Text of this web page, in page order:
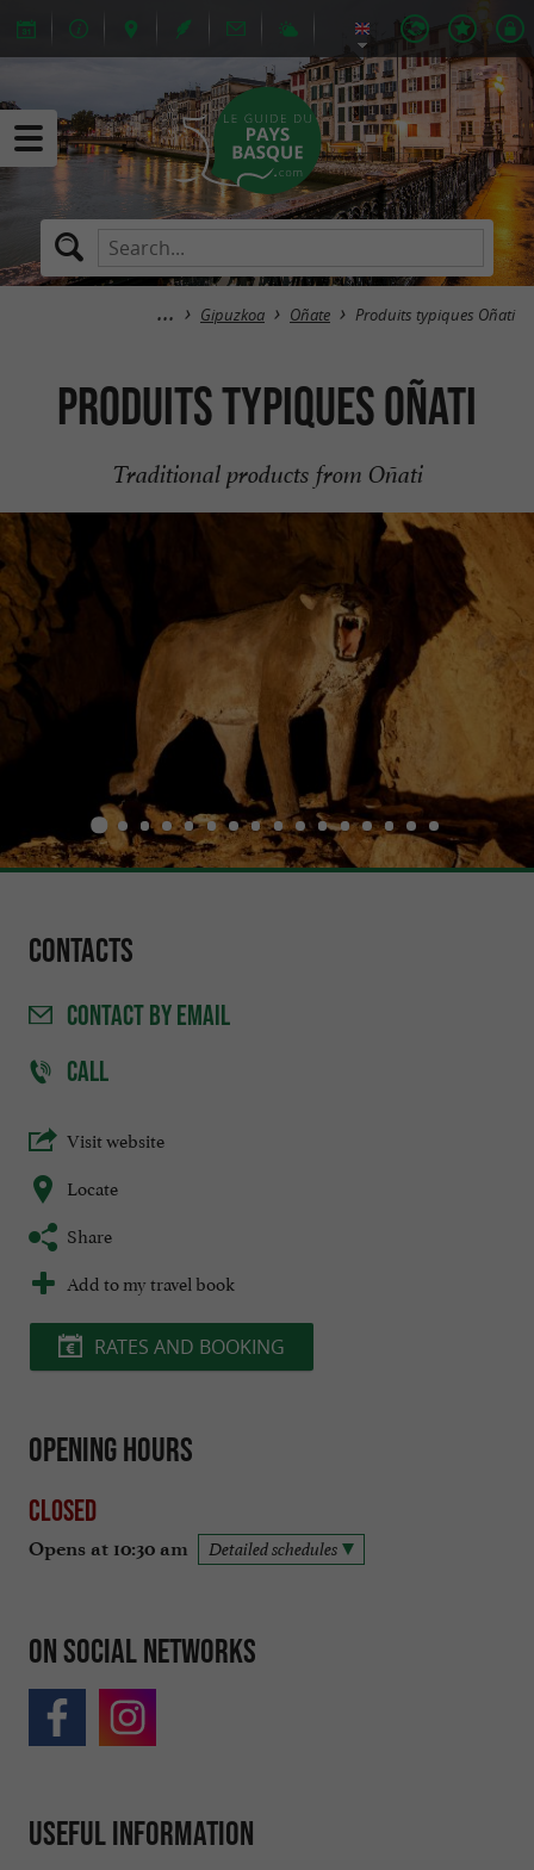
Gipuzkoa Oñate Produits typiques Oñati
Produits typiques Oñati
Traditional products from Oñati
Contacts
CONTACTBY EMAIL
CALL
Visit website
Locate
Share
Add to my travel book
RATES AND BOOKING
Opening hours
Closed
Opens at 10:30 am Detailed schedules
On social networks
Useful information